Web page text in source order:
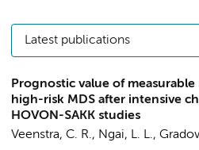
Latest publications
Prognostic value of measurable
high-risk MDS after intensive
HOVON-SAKK studies
Veenstra, C. R., Ngai, L. L.,